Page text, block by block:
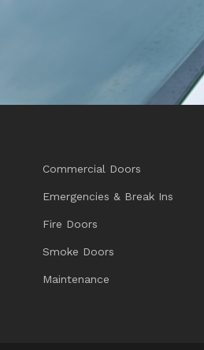
Commercial Doors
Emergencies & Break Ins
Fire Doors
Smoke Doors
Maintenance